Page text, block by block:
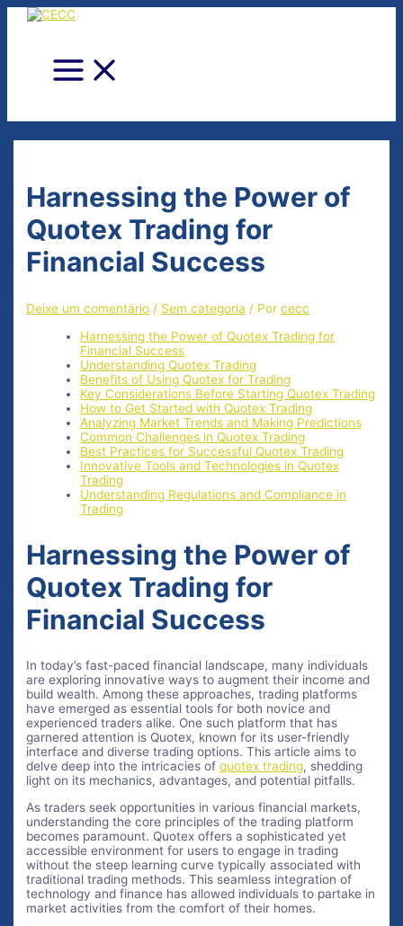
conteúdoMain
Menu
Harnessing the Power of
Quotex Trading for
Financial Success
Deixe um comentário / Sem categoria / Porcecc
Harnessing the Power of Quotex Trading for
Financial Success
Understanding Quotex Trading
Benefits of Using Quotex for Trading
Key Considerations Before Starting Quotex Trading
How to Get Started with Quotex Trading
Analyzing Market Trends and Making Predictions
Common Challenges in Quotex Trading
Best Practices for Successful Quotex Trading
Innovative Tools and Technologies in Quotex
Trading
Understanding Regulations and Compliance in
Trading
Harnessing the Power of
Quotex Trading for
Financial Success
In today’s fast-paced financial landscape, many individuals
are exploring innovative ways to augment their income and
build wealth. Among these approaches, trading platforms
have emerged as essential tools for both novice and
experienced traders alike. One such platform that has
garnered attention is Quotex, known for its user-friendly
interface and diverse trading options. This article aims to
delve deep into the intricacies ofquotex trading, shedding
light on its mechanics, advantages, and potential pitfalls.
As traders seek opportunities in various financial markets,
understanding the core principles of the trading platform
becomes paramount. Quotex offers a sophisticated yet
accessible environment for users to engage in trading
without the steep learning curve typically associated with
traditional trading methods. This seamless integration of
technology and finance has allowed individuals to partake in
market activities from the comfort of their homes.